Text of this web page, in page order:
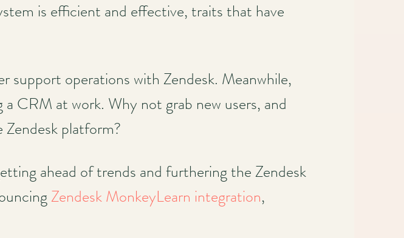
is efficient and effective, traits that have
operations with Zendesk. Meanwhile,
CRM at work. Why not grab new users, and
platform?
ahead of trends and furthering the Zendesk
Zendesk MonkeyLearn integration,